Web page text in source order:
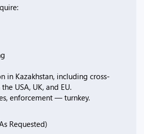
in Kazakhstan, including cross-
USA, UK, and EU.
enforcement — turnkey.
Requested)